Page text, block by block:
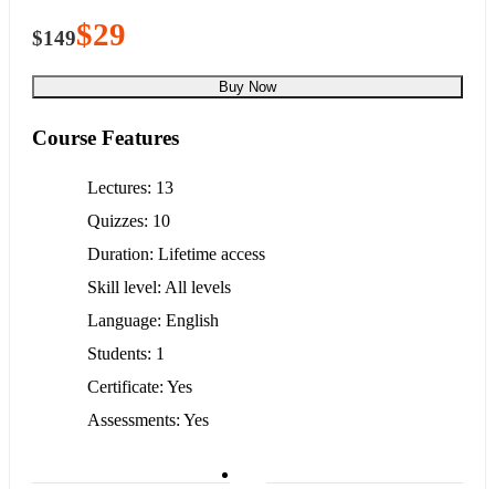
$149$29
Buy Now
Course Features
Lectures 13
Quizzes 10
Duration Lifetime access
Skill level All levels
Language English
Students 1
Certificate Yes
Assessments Yes